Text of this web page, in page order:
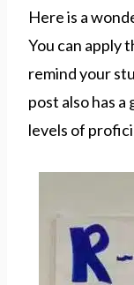
Here is a
You can apply
remind your
post also has
levels of